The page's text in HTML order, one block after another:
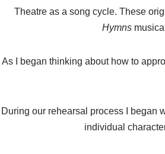
Theatre as a song cycle. These
Hymns
As I began thinking about how to
During our rehearsal process I began
individual